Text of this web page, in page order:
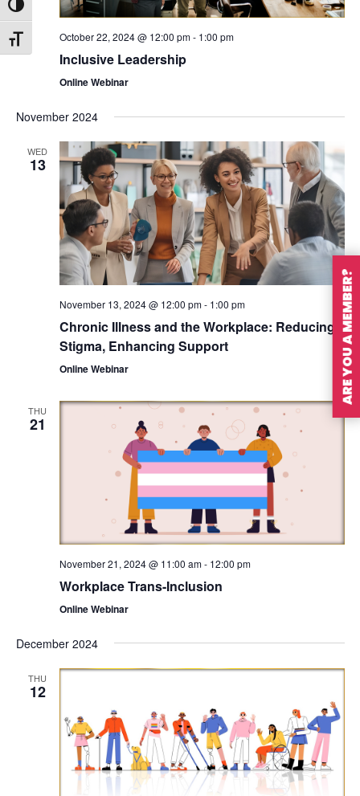
Toggle High Contrast
Toggle Font sizeOctober 22, 2024 @ 12:00 pm- 1:00 pm
Inclusive Leadership
Online Webinar
November 2024
WED
13
November 13, 2024 @ 12:00 pm- 1:00 pm
Chronic Illness and the Workplace: Reducing
Stigma, Enhancing Support
Online Webinar
THU
21
November 21, 2024 @ 11:00 am- 12:00 pm
Workplace Trans-Inclusion
Online Webinar
December 2024
THU
12
ARE YOU A MEMBER?